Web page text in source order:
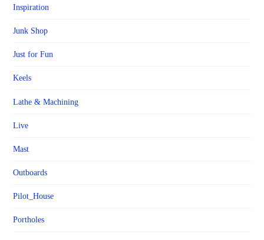
Inspiration
Junk Shop
Just for Fun
Keels
Lathe & Machining
Live
Mast
Outboards
Pilot_House
Portholes